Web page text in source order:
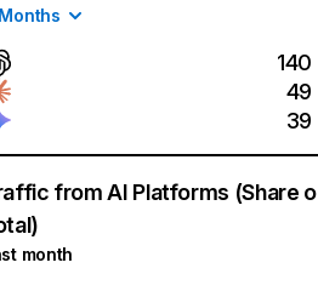
140
49
39
from AI Platforms (Share
month